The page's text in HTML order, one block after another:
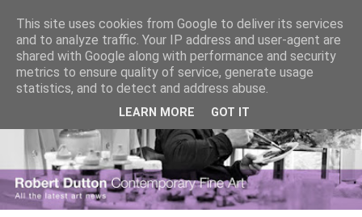
This site uses cookies from Google to deliver its services
and to analyze traffic. Your IP address and user-agent are
shared with Google along with performance and security
metrics to ensure quality of service, generate usage
statistics, and to detect and address abuse.
LEARN MORE GOT IT